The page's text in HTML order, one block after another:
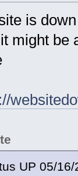
is
might be
UP 05/